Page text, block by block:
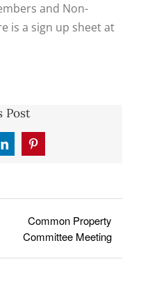
and Non-
is a sign up sheet at
Post
LinkedInPinterest
Common Property
Committee Meeting